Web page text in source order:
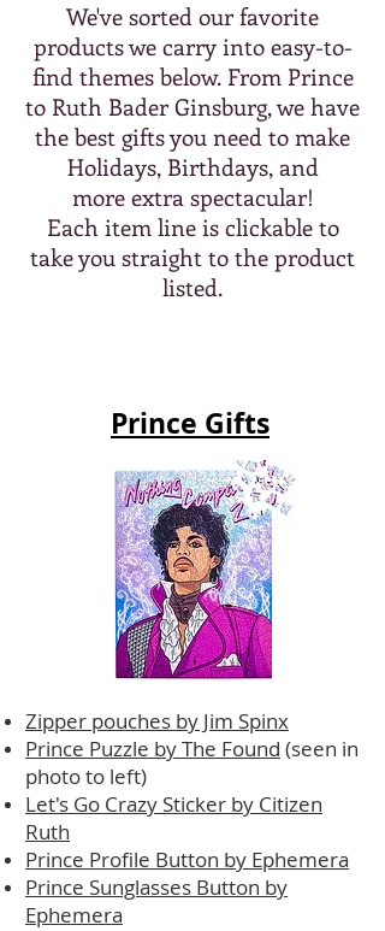
We've sorted our favorite
products we carry into easy-to-
find themes below. From Prince
to Ruth Bader Ginsburg, we have
the best gifts you need to make
Holidays, Birthdays, and
more extra spectacular!
Each item line is clickable to
take you straight to the product
listed.
Prince Gifts
Zipper pouches by Jim Spinx
Prince Puzzle by The Found (seen in
photo to left)
Let's Go Crazy Sticker by Citizen
Ruth
Prince Profile Button by Ephemera
Prince Sunglasses Button by
Ephemera